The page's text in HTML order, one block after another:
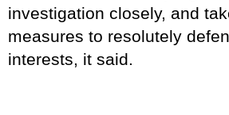
investigation closely, and
measures to resolutely
interests, it said.